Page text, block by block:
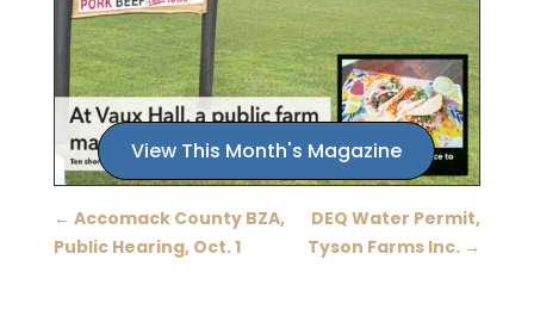
View This Month's Magazine
← Accomack County BZA,
Public Hearing, Oct. 1
DEQ Water Permit,
Tyson Farms Inc. →